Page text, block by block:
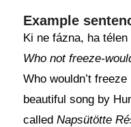
Example
Ki ne fázna, ha télen
Who not freeze-
Who wouldn’t
beautiful song by
called Napsütötte